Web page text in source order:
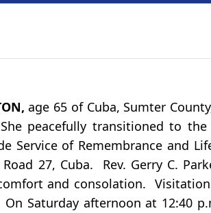
,age 65 of Cuba, Sumter
peacefully transitioned to
Service of Remembrance and
27, Cuba. Rev. Gerry C.
and consolation.
Saturday afternoon at 12:40